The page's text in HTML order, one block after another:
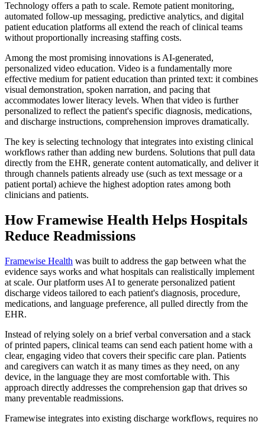
Technology offers a path to scale. Remote patient monitoring,
automated follow-up messaging, predictive analytics, and digital
patient education platforms all extend the reach of clinical teams
without proportionally increasing staffing costs.
Among the most promising innovations is AI-generated,
personalized video education. Video is a fundamentally more
effective medium for patient education than printed text: it combines
visual demonstration, spoken narration, and pacing that
accommodates lower literacy levels. When that video is further
personalized to reflect the patient's specific diagnosis, medications,
and discharge instructions, comprehension improves dramatically.
The key is selecting technology that integrates into existing clinical
workflows rather than adding new burdens. Solutions that pull data
directly from the EHR, generate content automatically, and deliver it
through channels patients already use (such as text message or a
patient portal) achieve the highest adoption rates among both
clinicians and patients.
How Framewise Health Helps Hospitals
Reduce Readmissions
Framewise Health was built to address the gap between what the
evidence says works and what hospitals can realistically implement
at scale. Our platform uses AI to generate personalized patient
discharge videos tailored to each patient's diagnosis, procedure,
medications, and language preference, all pulled directly from the
EHR.
Instead of relying solely on a brief verbal conversation and a stack
of printed papers, clinical teams can send each patient home with a
clear, engaging video that covers their specific care plan. Patients
and caregivers can watch it as many times as they need, on any
device, in the language they are most comfortable with. This
approach directly addresses the comprehension gap that drives so
many preventable readmissions.
Framewise integrates into existing discharge workflows, requires no